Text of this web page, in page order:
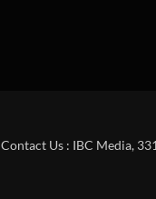
Contact Us : IBC Media,